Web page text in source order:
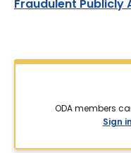
Fraudulent Publicly
ODA members
Sign in